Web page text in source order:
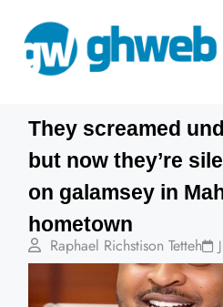
They screamed
but now they’re
on galamsey in
hometown
Raphael Richstison Tetteh